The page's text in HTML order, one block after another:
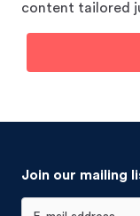
content tailored
Join our mailing